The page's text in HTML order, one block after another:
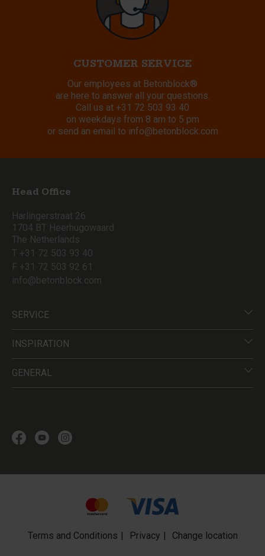
CUSTOMER SERVICE
Our employees at Betonblock®
are here to answer all your questions.
Call us at +31 72 503 93 40
on weekdays from 8 am to 5 pm
or send an email to info@betonblock.com
Head Office
Harlingerstraat 26
1704 BT Heerhugowaard
The Netherlands
T +31 72 503 93 40
F +31 72 503 92 61
info@betonblock.com
SERVICE
INSPIRATION
GENERAL
Terms and Conditions Privacy Change location